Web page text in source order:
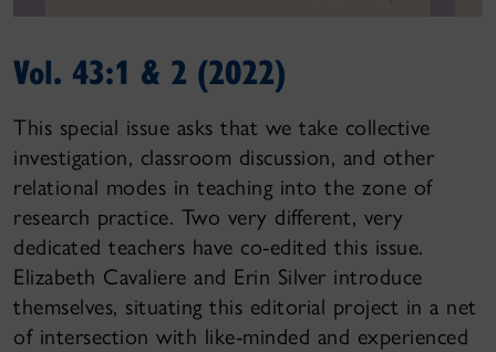
Vol. 43:1 & 2 (2022)
This special issue asks that we take collective
investigation, classroom discussion, and other
relational modes in teaching into the zone of
research practice. Two very different, very
dedicated teachers have co-edited this issue.
Elizabeth Cavaliere and Erin Silver introduce
themselves, situating this editorial project in a net
of intersection with like-minded and experienced